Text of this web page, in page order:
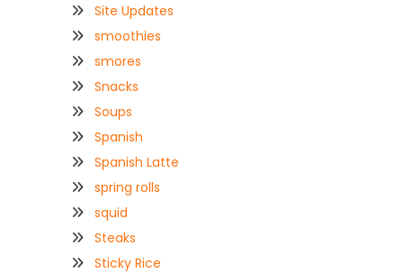
Site Updates
smoothies
smores
Snacks
Soups
Spanish
Spanish Latte
spring rolls
squid
Steaks
Sticky Rice